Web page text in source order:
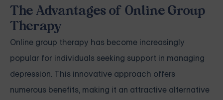
The Advantages of Online Group
Therapy
Online group therapy has become increasingly
popular for individuals seeking support in managing
depression. This innovative approach offers
numerous benefits, making it an attractive alternative